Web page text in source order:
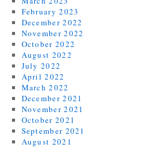
February 2023
December 2022
November 2022
October 2022
August 2022
July 2022
April 2022
March 2022
December 2021
November 2021
October 2021
September 2021
August 2021